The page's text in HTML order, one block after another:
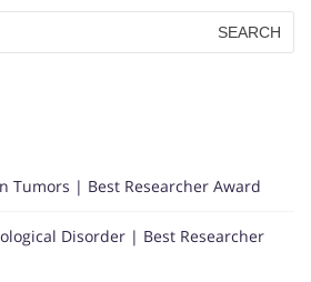
Tumors | Best Researcher Award
Disorder | Best Researcher